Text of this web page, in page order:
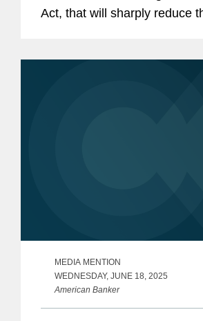
Act, that will sharply reduce
MEDIA MENTION
WEDNESDAY, JUNE 18, 2025
American Banker